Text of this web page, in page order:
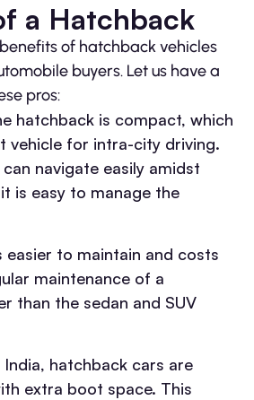
a Hatchback
of hatchback vehicles
buyers. Let us have a
pros:
hatchback is compact, which
vehicle for intra-city driving.
navigate easily amidst
is easy to manage the
easier to maintain and costs
maintenance of a
than the sedan and SUV
India, hatchback cars are
extra boot space. This